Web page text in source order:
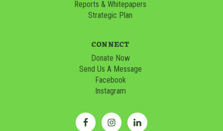
Reports & Whitepapers
Strategic Plan
CONNECT
Donate Now
Send Us A Message
Facebook
Instagram